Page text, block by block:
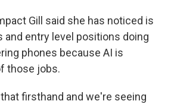
Gill said she has noticed is
entry level positions doing
phones because AI is
those jobs.
firsthand and we're seeing